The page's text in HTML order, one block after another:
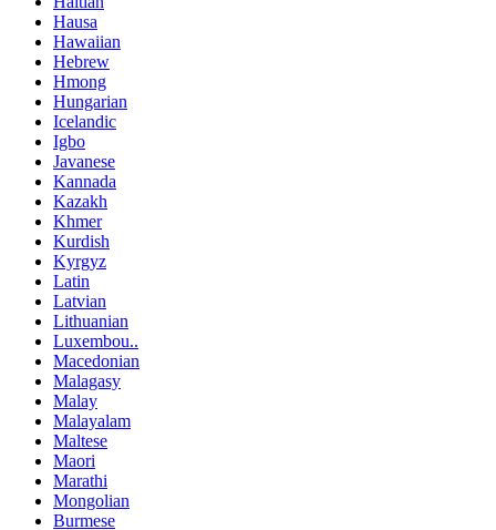
Hausa
Hawaiian
Hebrew
Hmong
Hungarian
Icelandic
Igbo
Javanese
Kannada
Kazakh
Khmer
Kurdish
Kyrgyz
Latin
Latvian
Lithuanian
Luxembou..
Macedonian
Malagasy
Malay
Malayalam
Maltese
Maori
Marathi
Mongolian
Burmese